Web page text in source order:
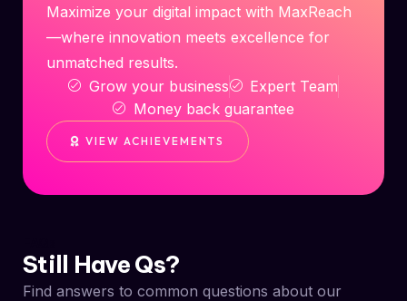
Maximize your digital impact with MaxReach
—where innovation meets excellence for
unmatched results.
Grow your business
Expert Team
Money back guarantee
VIEW ACHIEVEMENTS
Still Have Qs?
Find answers to common questions about our